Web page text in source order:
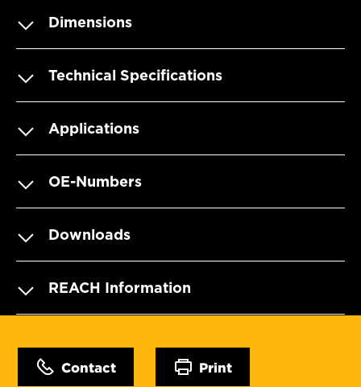
Dimensions
Technical Specifications
Applications
OE-Numbers
Downloads
REACH Information
Contact Print